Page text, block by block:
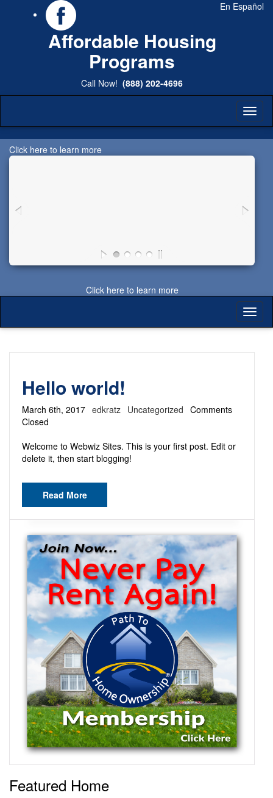
Affordable Housing
Programs
Call Now! (888) 202-4696
En Español
Click here to learn more
Click here to learn more
Hello world!
March 6th, 2017 edkratz Uncategorized Comments
Closed
Welcome to Webwiz Sites. This is your first post. Edit or
delete it, then start blogging!
Read More
Featured Home